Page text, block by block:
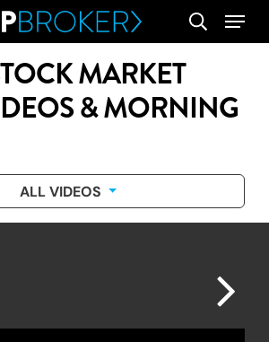
search
Menu
MARKET
& MORNING
ALL VIDEOS